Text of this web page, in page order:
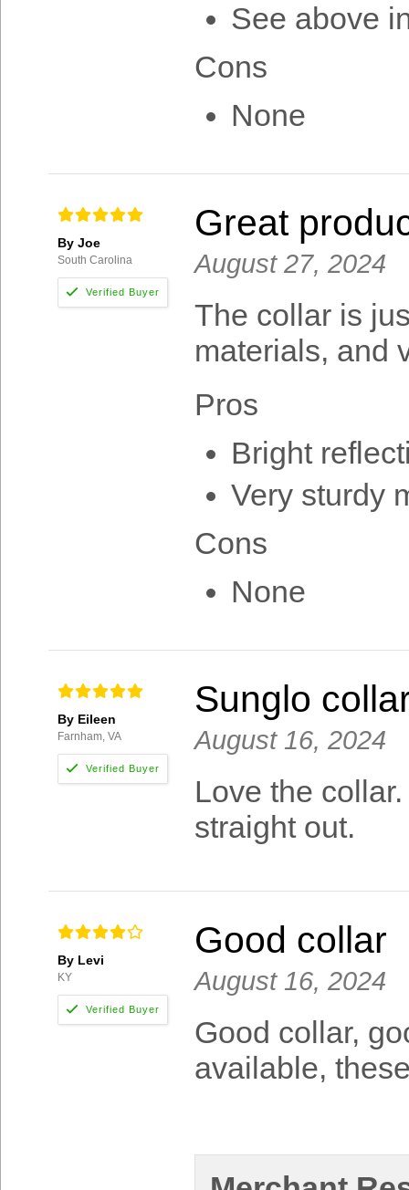
See above
Cons
None
By Joe
South Carolina
Great
August 27, 2024
The collar is
materials, and
Pros
Bright
Very sturdy
Cons
None
By Eileen
Farnham, VA
Sunglo
August 16, 2024
Love the
straight out.
By Levi
KY
Good collar
August 16, 2024
Good collar,
available,